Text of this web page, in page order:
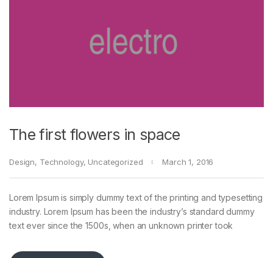
The first flowers in space
Design, Technology, Uncategorized March 1, 2016
Lorem Ipsum is simply dummy text of the printing and typesetting
industry. Lorem Ipsum has been the industry’s standard dummy
text ever since the 1500s, when an unknown printer took